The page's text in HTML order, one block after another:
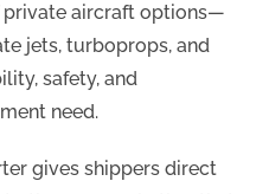
private aircraft options—
jets, turboprops, and
safety, and
need.
gives shippers direct